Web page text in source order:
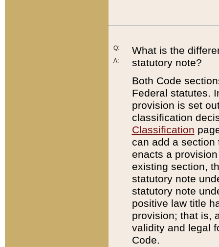
Q:
A:
What is the
statutory note?
Both Code
Federal statutes.
provision is set
classification
Classification
can add a
enacts a
existing section,
statutory note
statutory note
positive law title
provision; that is,
validity and legal
Code.